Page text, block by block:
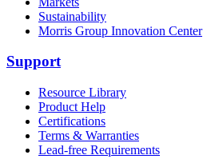
Sustainability
Morris Group Innovation Center
Support
Resource Library
Product Help
Certifications
Terms & Warranties
Lead-free Requirements